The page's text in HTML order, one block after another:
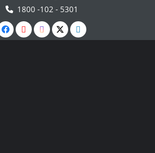
1800 -102 - 5301